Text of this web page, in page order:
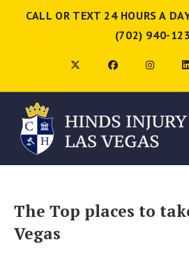
CALL OR TEXT 24 HOURS A
(702) 940-
The Top places to
Vegas